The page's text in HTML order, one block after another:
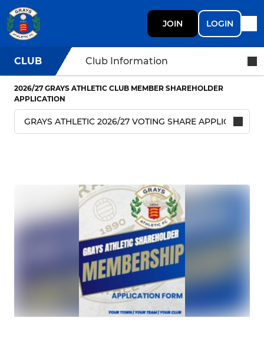
JOIN LOGIN
CLUB Club Information
2026/27 GRAYS ATHLETIC CLUB MEMBER SHAREHOLDER
APPLICATION